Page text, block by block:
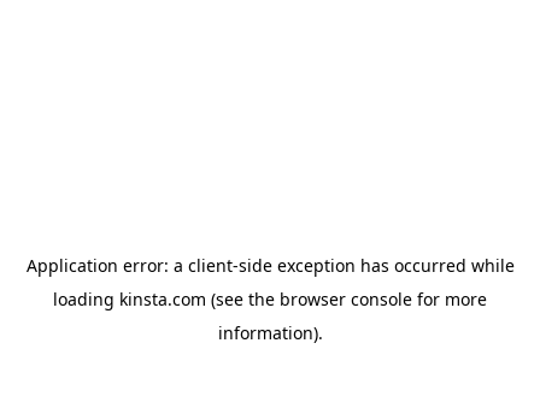
Application error: a client-side exception has occurred while
loading kinsta.com (see the browser console for more
information).